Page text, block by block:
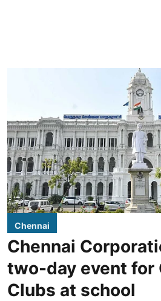
Chennai
Chennai
two-day event for
Clubs at school